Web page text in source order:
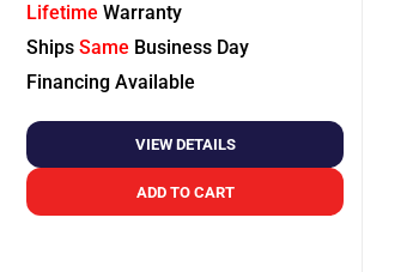
Lifetime Warranty
Ships Same Business Day
Financing Available
VIEW DETAILS
ADD TO CART